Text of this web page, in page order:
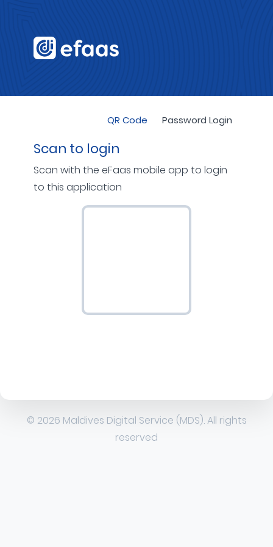
QR Code Password Login
Scan to login
Scan with the eFaas mobile app to login
to this application
© 2026 Maldives Digital Service (MDS). All rights
reserved